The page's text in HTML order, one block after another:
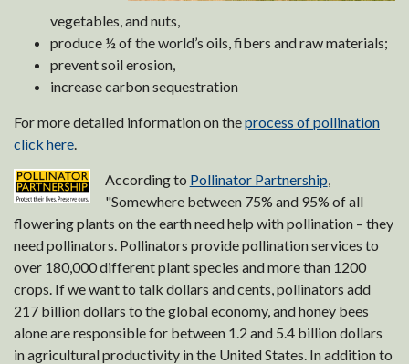
vegetables, and nuts,
produce ½ of the world’s oils, fibers and raw materials;
prevent soil erosion,
increase carbon sequestration
For more detailed information on theprocess of pollination
click here
According to Pollinator Partnership
"Somewhere between 75% and 95% of all
flowering plants on the earth need help with pollination – they
need pollinators. Pollinators provide pollination services to
over 180,000 different plant species and more than 1200
crops. If we want to talk dollars and cents, pollinators add
217 billion dollars to the global economy, and honey bees
alone are responsible for between 1.2 and 5.4 billion dollars
in agricultural productivity in the United States. In addition to